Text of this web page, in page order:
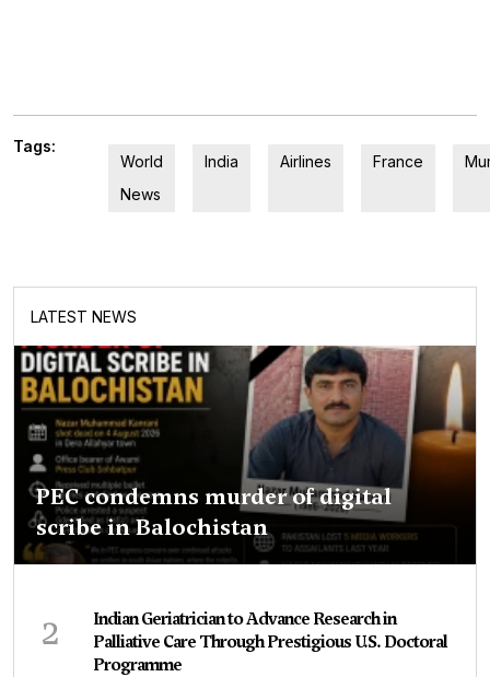
Tags:
World
News
India Airlines France
LATEST NEWS
PEC condemns murder of digital
scribe in Balochistan
2
Indian Geriatrician to Advance Research in
Palliative Care Through Prestigious U.S. Doctoral
Programme